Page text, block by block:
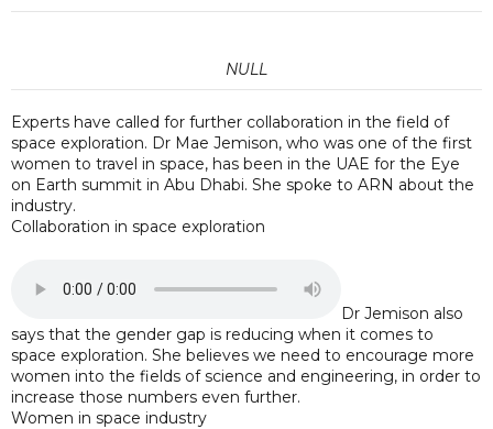
NULL
Experts have called for further collaboration in the field of
space exploration. Dr Mae Jemison, who was one of the first
women to travel in space, has been in the UAE for the Eye
on Earth summit in Abu Dhabi. She spoke to ARN about the
industry.
Collaboration in space exploration
Dr Jemison also
says that the gender gap is reducing when it comes to
space exploration. She believes we need to encourage more
women into the fields of science and engineering, in order to
increase those numbers even further.
Women in space industry